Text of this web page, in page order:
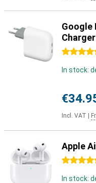
Google
5 stars
In stock:
Incl. VAT
Apple
4.5 stars
In stock: